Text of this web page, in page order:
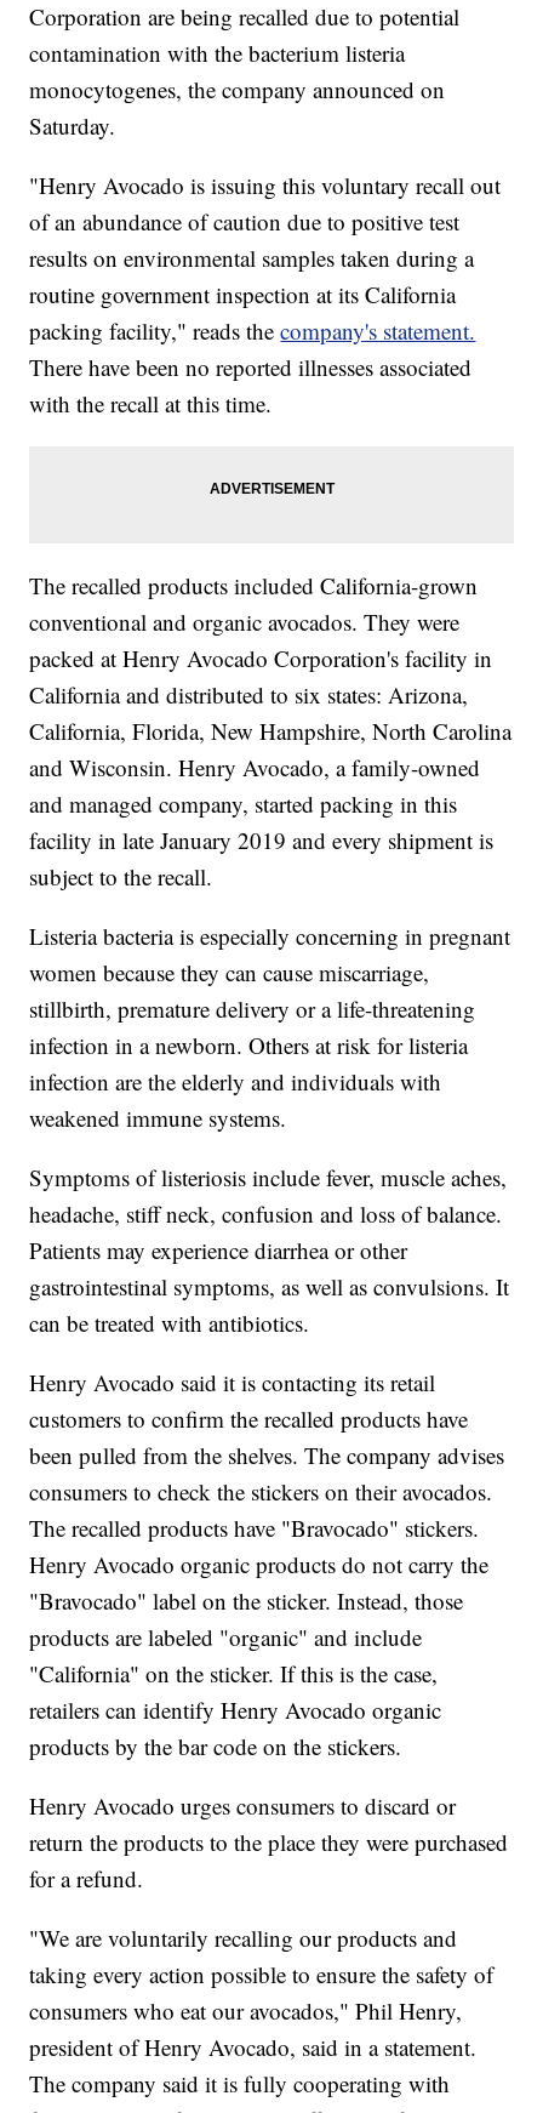
Corporation are being recalled due to potential
contamination with the bacterium listeria
monocytogenes, the company announced on
Saturday.
"Henry Avocado is issuing this voluntary recall out
of an abundance of caution due to positive test
results on environmental samples taken during a
routine government inspection at its California
packing facility," reads the company's statement.
There have been no reported illnesses associated
with the recall at this time.
The recalled products included California-grown
conventional and organic avocados. They were
packed at Henry Avocado Corporation's facility in
California and distributed to six states: Arizona,
California, Florida, New Hampshire, North Carolina
and Wisconsin. Henry Avocado, a family-owned
and managed company, started packing in this
facility in late January 2019 and every shipment is
subject to the recall.
Listeria bacteria is especially concerning in pregnant
women because they can cause miscarriage,
stillbirth, premature delivery or a life-threatening
infection in a newborn. Others at risk for listeria
infection are the elderly and individuals with
weakened immune systems.
Symptoms of listeriosis include fever, muscle aches,
headache, stiff neck, confusion and loss of balance.
Patients may experience diarrhea or other
gastrointestinal symptoms, as well as convulsions. It
can be treated with antibiotics.
Henry Avocado said it is contacting its retail
customers to confirm the recalled products have
been pulled from the shelves. The company advises
consumers to check the stickers on their avocados.
The recalled products have "Bravocado" stickers.
Henry Avocado organic products do not carry the
"Bravocado" label on the sticker. Instead, those
products are labeled "organic" and include
"California" on the sticker. If this is the case,
retailers can identify Henry Avocado organic
products by the bar code on the stickers.
Henry Avocado urges consumers to discard or
return the products to the place they were purchased
for a refund.
"We are voluntarily recalling our products and
taking every action possible to ensure the safety of
consumers who eat our avocados," Phil Henry,
president of Henry Avocado, said in a statement.
The company said it is fully cooperating with